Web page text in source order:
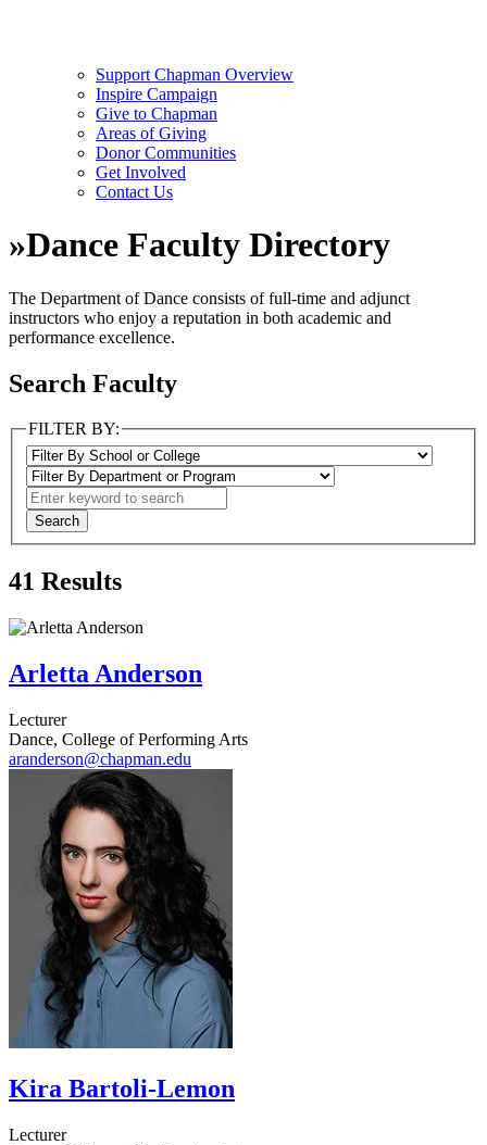
Support Chapman Overview
Inspire Campaign
Give to Chapman
Areas of Giving
Donor Communities
Get Involved
Contact Us
»Dance Faculty Directory
The Department of Dance consists of full-time and adjunct
instructors who enjoy a reputation in both academic and
performance excellence.
Search Faculty
FILTER BY:
41 Results
Arletta Anderson
Lecturer
Dance, College of Performing Arts
aranderson@chapman.edu
Kira Bartoli-Lemon
Lecturer